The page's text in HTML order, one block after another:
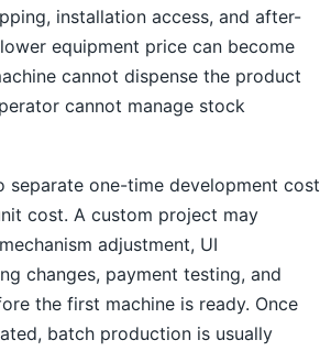
installation access, and after-
equipment price can become
cannot dispense the product
cannot manage stock
separate one-time development cost
cost. A custom project may
adjustment, UI
changes, payment testing, and
the first machine is ready. Once
batch production is usually